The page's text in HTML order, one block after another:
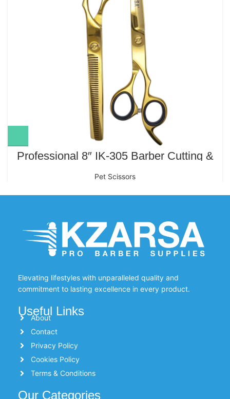
Professional 8″ IK-305 Barber Cutting &
Thinning Scissors Set – Gold Finish
Pet Scissors
Elevating lifestyles with unparalleled quality and
commitment to lasting excellence in every product.
Useful Links
About
Contact
Privacy Policy
Cookies Policy
Terms & Conditions
Our Categories